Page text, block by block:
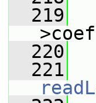
  219
  220
  221